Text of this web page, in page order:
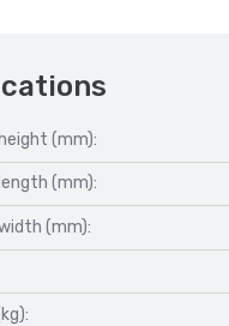
(mm):
(mm):
(mm):